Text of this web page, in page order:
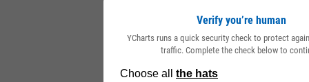
Verify you’re human
YCharts runs a quick security check to protect
traffic. Complete the check below to